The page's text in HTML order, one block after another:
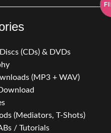
(CDs) & DVDs
(MP3 + WAV)
(Mediators, T-Shots)
/ Tutorials